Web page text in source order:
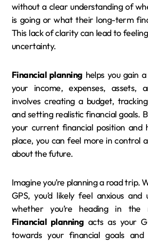
without a clear understanding of
is going or what their long-term
This lack of clarity can lead to
uncertainty.
Financial planning helps you gain
your income, expenses, assets,
involves creating a budget,
and setting realistic financial goals.
your current financial position and
place, you can feel more in control
about the future.
Imagine you’re planning a road trip.
GPS, you’d likely feel anxious and
whether you’re heading in the
Financial planning acts as your
towards your financial goals